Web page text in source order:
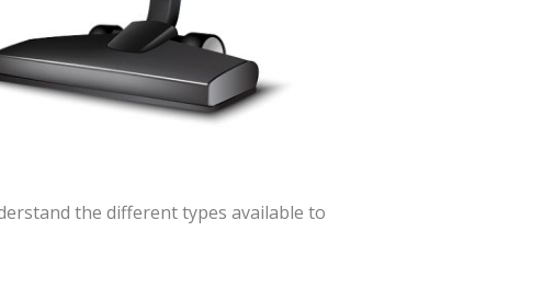
the different types available to